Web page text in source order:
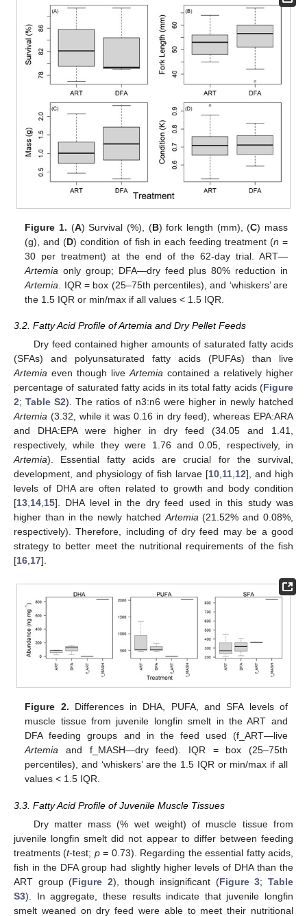
Figure 1. (A) Survival (%), (B) fork length (mm), (C) mass
(g), and (D) condition of fish in each feeding treatment (n =
30 per treatment) at the end of the 62-day trial. ART—
Artemia only group; DFA—dry feed plus 80% reduction in
Artemia . IQR = box (25–75th percentiles), and ‘whiskers’ are
the 1.5 IQR or min/max if all values < 1.5 IQR.
3.2. Fatty Acid Profile of Artemia and Dry Pellet Feeds
Dry feed contained higher amounts of saturated fatty acids
(SFAs) and polyunsaturated fatty acids (PUFAs) than live
Artemia even though liveArtemia contained a relatively higher
percentage of saturated fatty acids in its total fatty acids (Figure
2;Table S2). The ratios of n3:n6 were higher in newly hatched
Artemia (3.32, while it was 0.16 in dry feed), whereas EPA:ARA
and DHA:EPA were higher in dry feed (34.05 and 1.41,
respectively, while they were 1.76 and 0.05, respectively, in
Artemia). Essential fatty acids are crucial for the survival,
development, and physiology of fish larvae [10,11,12], and high
levels of DHA are often related to growth and body condition
[13,14,15]. DHA level in the dry feed used in this study was
higher than in the newly hatchedArtemia(21.52% and 0.08%,
respectively). Therefore, including of dry feed may be a good
strategy to better meet the nutritional requirements of the fish
[16,17].
Figure 2. Differences in DHA, PUFA, and SFA levels of
muscle tissue from juvenile longfin smelt in the ART and
DFA feeding groups and in the feed used (f_ART—live
Artemia and f_MASH—dry feed). IQR = box (25–75th
percentiles), and ‘whiskers’ are the 1.5 IQR or min/max if all
values < 1.5 IQR.
3.3. Fatty Acid Profile of Juvenile Muscle Tissues
Dry matter mass (% wet weight) of muscle tissue from
juvenile longfin smelt did not appear to differ between feeding
treatments (t-test; p= 0.73). Regarding the essential fatty acids,
fish in the DFA group had slightly higher levels of DHA than the
ART group (Figure 2), though insignificant (Figure 3; Table
S3). In aggregate, these results indicate that juvenile longfin
smelt weaned on dry feed were able to meet their nutritional